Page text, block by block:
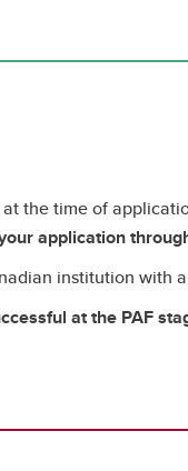
the time of
application
institution with
at the PAF